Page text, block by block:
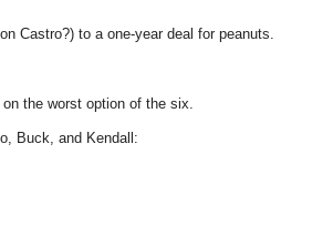
Castro?) to a one-year deal for peanuts.
the worst option of the six.
Buck, and Kendall: